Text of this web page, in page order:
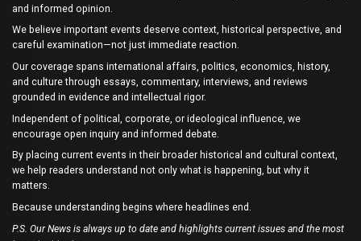
and informed opinion.
We believe important events deserve context, historical perspective, and
careful examination—not just immediate reaction.
Our coverage spans international affairs, politics, economics, history,
and culture through essays, commentary, interviews, and reviews
grounded in evidence and intellectual rigor.
Independent of political, corporate, or ideological influence, we
encourage open inquiry and informed debate.
By placing current events in their broader historical and cultural context,
we help readers understand not only what is happening, but why it
matters.
Because understanding begins where headlines end.
P.S. Our News is always up to date and highlights current issues and the most